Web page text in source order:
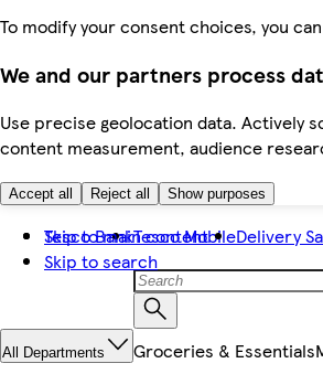
To modify your consent choices, you
We and our partners process
Use precise geolocation data. Actively
content measurement, audience
Accept all Reject all Show purposes
Skip to main content
Skip to search
Tesco BankTesco MobileDelivery
All Departments Groceries & Essentials